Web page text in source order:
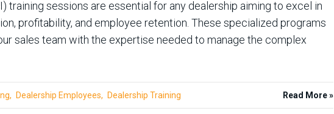
training sessions are essential for any dealership aiming to excel in
profitability, and employee retention. These specialized programs
sales team with the expertise needed to manage the complex
Dealership Employees Dealership Training Read More »